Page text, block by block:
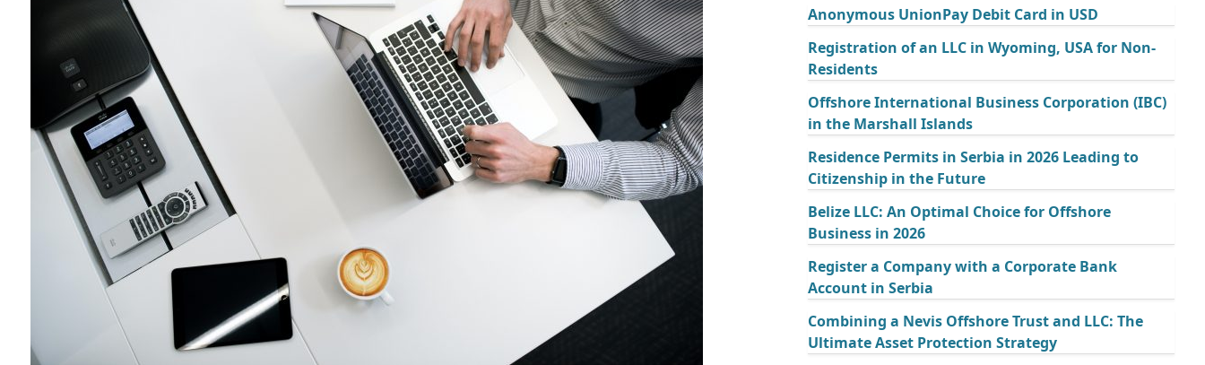
Anonymous UnionPay Debit Card in USD
Registration of an LLC in Wyoming, USA for Non-
Residents
Offshore International Business Corporation (IBC)
in the Marshall Islands
Residence Permits in Serbia in 2026 Leading to
Citizenship in the Future
Belize LLC: An Optimal Choice for Offshore
Business in 2026
Register a Company with a Corporate Bank
Account in Serbia
Combining a Nevis Offshore Trust and LLC: The
Ultimate Asset Protection Strategy